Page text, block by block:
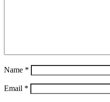
Name *
Email *